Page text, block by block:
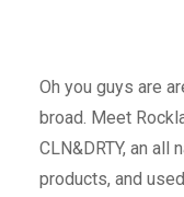
Oh you guys are
broad. Meet
CLN&DRTY, an all
products, and